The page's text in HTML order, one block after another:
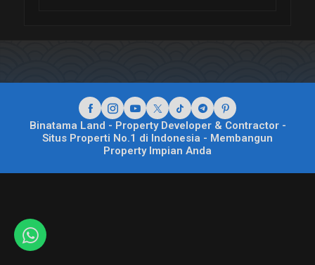
Binatama Land - Property Developer & Contractor -
Situs Properti No.1 di Indonesia - Membangun
Property Impian Anda